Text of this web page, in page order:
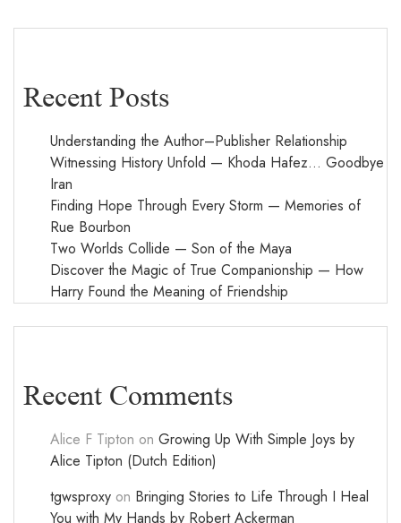
Recent Posts
Understanding the Author–Publisher Relationship
Witnessing History Unfold — Khoda Hafez… Goodbye
Iran
Finding Hope Through Every Storm — Memories of
Rue Bourbon
Two Worlds Collide — Son of the Maya
Discover the Magic of True Companionship — How
Harry Found the Meaning of Friendship
Recent Comments
Alice F Tipton on Growing Up With Simple Joys by
Alice Tipton (Dutch Edition)
tgwsproxy on Bringing Stories to Life Through I Heal
You with My Hands by Robert Ackerman